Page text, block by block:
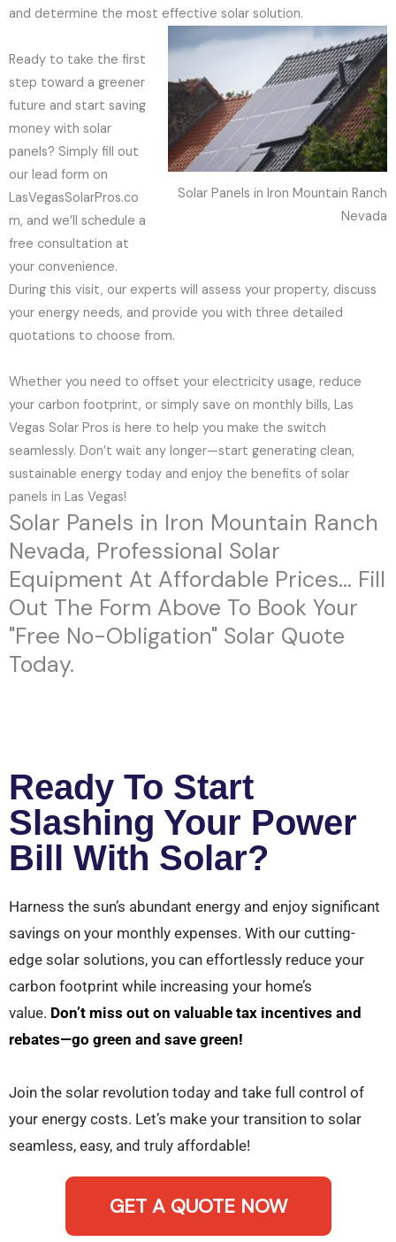
and determine the most effective solar solution.
Solar Panels in Iron Mountain Ranch
Nevada
Ready to take the first
step toward a greener
future and start saving
money with solar
panels? Simply fill out
our lead form on
LasVegasSolarPros.co
m, and we’ll schedule a
free consultation at
your convenience.
During this visit, our experts will assess your property, discuss
your energy needs, and provide you with three detailed
quotations to choose from.
Whether you need to offset your electricity usage, reduce
your carbon footprint, or simply save on monthly bills, Las
Vegas Solar Pros is here to help you make the switch
seamlessly. Don’t wait any longer—start generating clean,
sustainable energy today and enjoy the benefits of solar
panels in Las Vegas!
Solar Panels in Iron Mountain Ranch
Nevada, Professional Solar
Equipment At Affordable Prices... Fill
Out The Form Above To Book Your
"Free No-Obligation" Solar Quote
Today.
Ready To Start
Slashing Your Power
Bill With Solar?
Harness the sun’s abundant energy and enjoy significant
savings on your monthly expenses. With our cutting-
edge solar solutions, you can effortlessly reduce your
carbon footprint while increasing your home’s
value. Don’t miss out on valuable tax incentives and
rebates—go green and save green!
Join the solar revolution today and take full control of
your energy costs. Let’s make your transition to solar
seamless, easy, and truly affordable!
GET A QUOTE NOW